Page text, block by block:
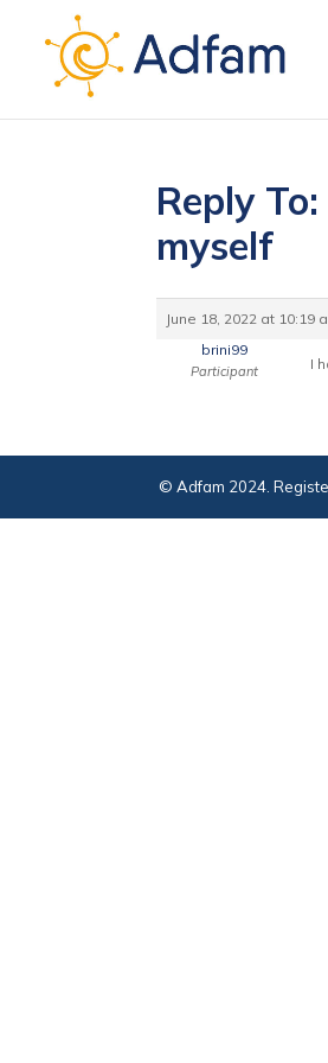
Reply
myself
June 18, 2022 at 10:19
brini99
Participant I
© Adfam 2024.